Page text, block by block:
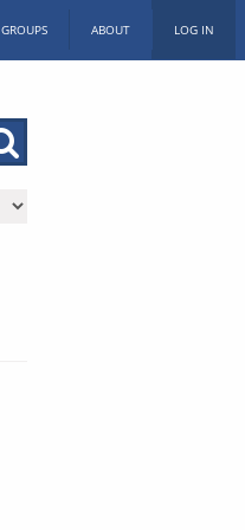
GROUPS ABOUT LOG IN